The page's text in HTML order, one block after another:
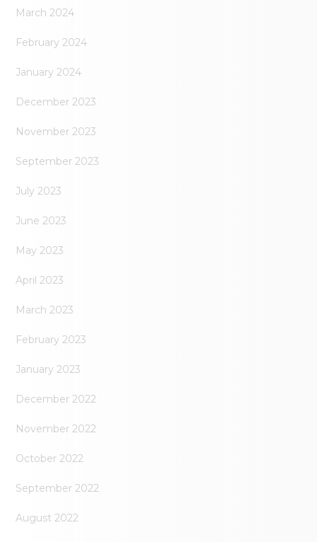
March 2024
February 2024
January 2024
December 2023
November 2023
September 2023
July 2023
June 2023
May 2023
April 2023
March 2023
February 2023
January 2023
December 2022
November 2022
October 2022
September 2022
August 2022